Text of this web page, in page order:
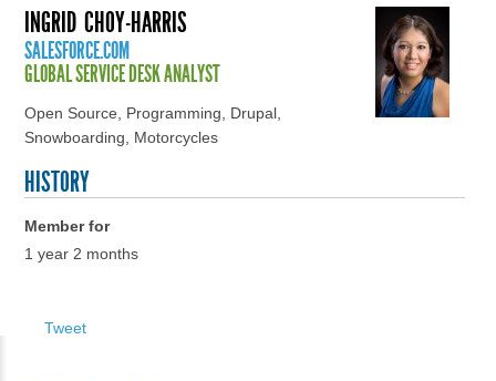
INGRID CHOY-HARRIS
SALESFORCE.COM
GLOBAL SERVICE DESK ANALYST
Open Source, Programming, Drupal,
Snowboarding, Motorcycles
HISTORY
Member for
1 year 2 months
Tweet